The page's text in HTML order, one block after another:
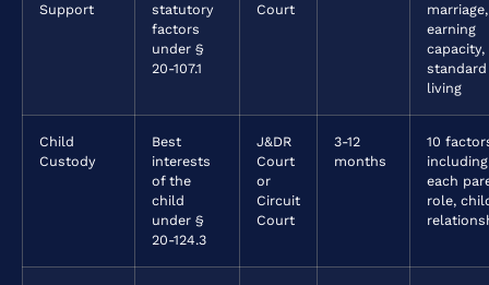
Support
statutory
factors
under §
20-107.1
Court
marriage,
earning
capacity,
living
Child
Custody
Best
interests
of the
child
under §
20-124.3
J&DR
Court
or
Circuit
Court
3-12
months
10
including
each
role,